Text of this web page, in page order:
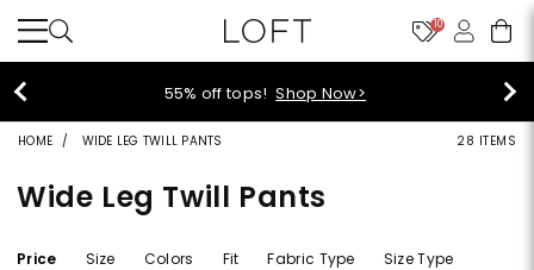
10
55% off tops!Shop Now>
HOME WIDE LEG TWILL PANTS 28 ITEMS
Wide Leg Twill Pants
Price Size Colors Fit Fabric Type Size Type